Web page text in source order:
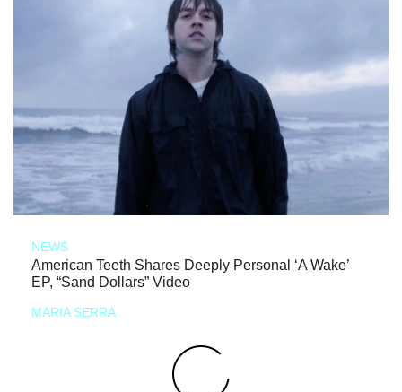
NEWS
American Teeth Shares Deeply Personal ‘A Wake’
EP, “Sand Dollars” Video
MARIA SERRA